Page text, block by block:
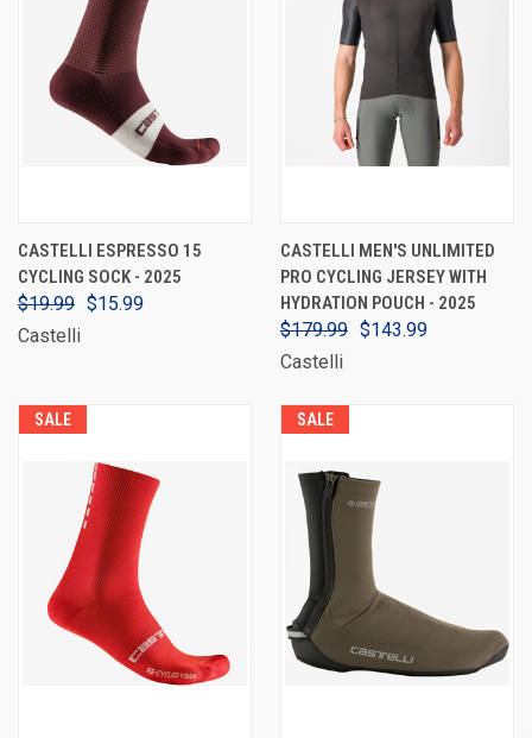
CASTELLI ESPRESSO 15
CYCLING SOCK - 2025
$19.99 $15.99
Castelli
CASTELLI MEN'S UNLIMITED
PRO CYCLING JERSEY WITH
HYDRATION POUCH - 2025
$179.99 $143.99
Castelli
SALE SALE